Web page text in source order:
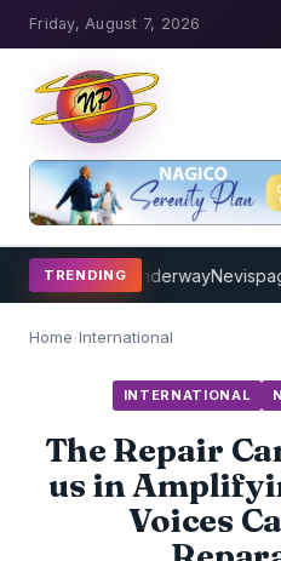
Friday, August 7, 2026
TRENDING
Program UnderwayNevispages
Home/International
INTERNATIONAL
The Repair
us in
Voices